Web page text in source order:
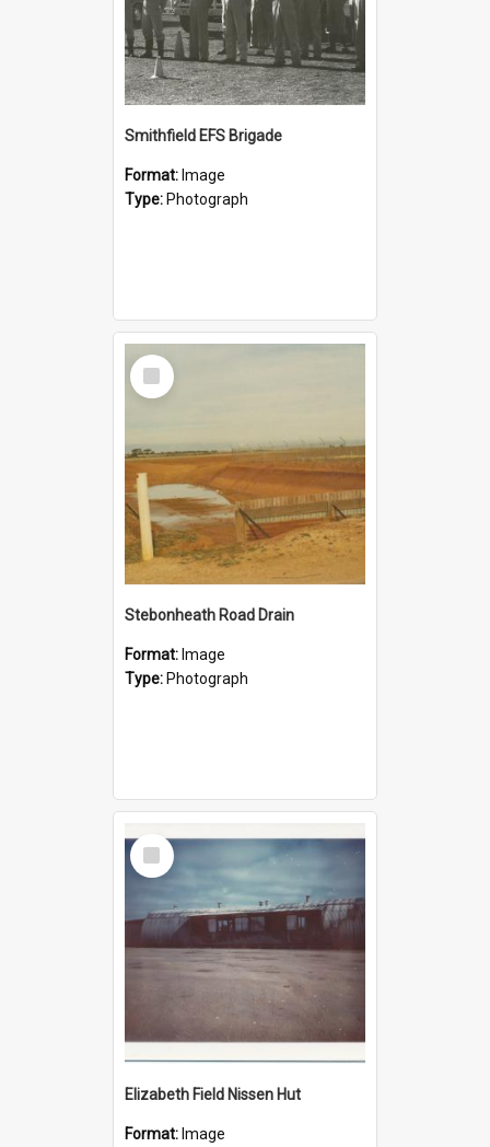
Smithfield EFS Brigade
Format: Image
Type: Photograph
Select
Item
Stebonheath Road Drain
Format: Image
Type: Photograph
Select
Item
Elizabeth Field Nissen Hut
Format: Image